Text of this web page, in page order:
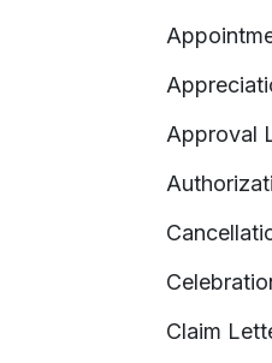
Approval
Claim